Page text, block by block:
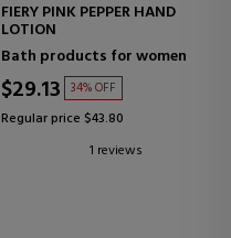
FIERY PINK PEPPER HAND
LOTION
Bath products for women
$29.13 34% OFF
Regular price $43.80
1 reviews